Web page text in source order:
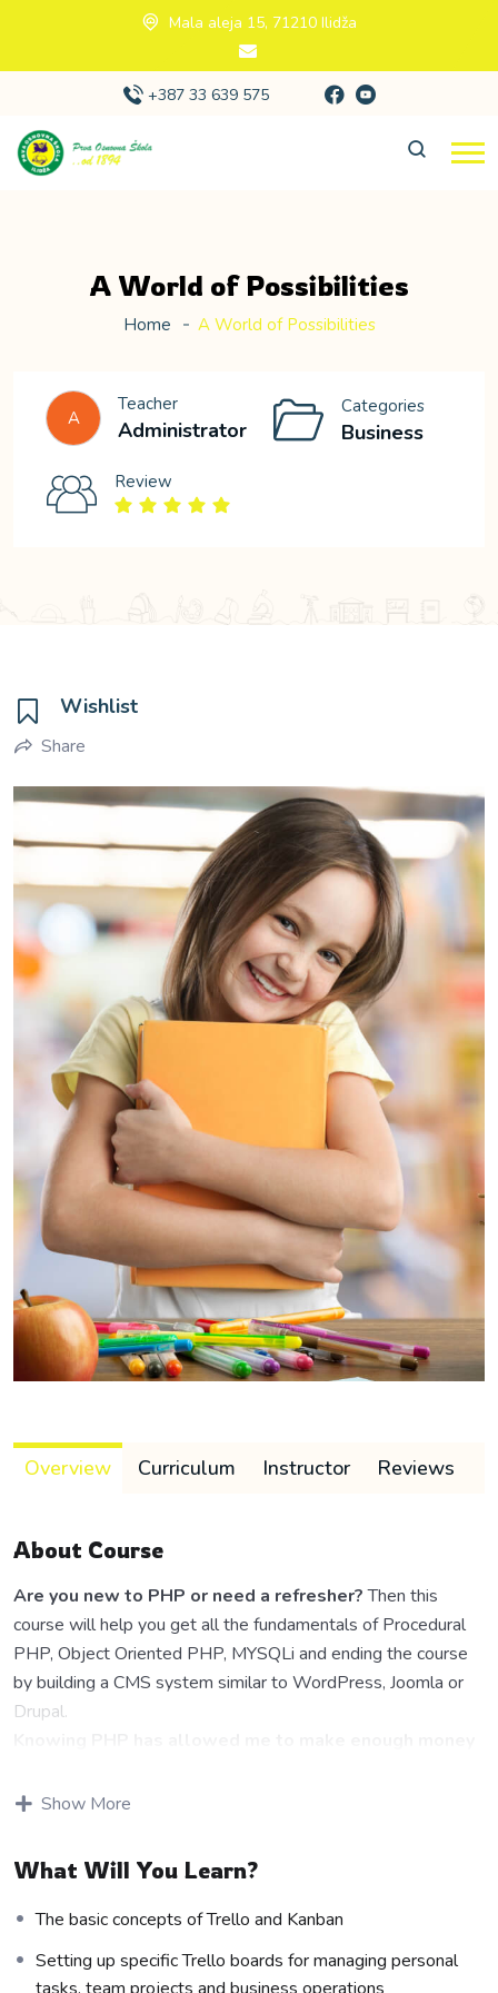
Mala aleja 15, 71210 Ilidža
+387 33 639 575
A World of Possibilities
Home A World of Possibilities
A
Teacher
Administrator
Categories
Business
Review
Wishlist
Share
Overview Curriculum Instructor Reviews
About Course
Are you new to PHP or need a refresher?Then this
course will help you get all the fundamentals of Procedural
PHP, Object Oriented PHP, MYSQLi and ending the course
by building a CMS system similar to WordPress, Joomla or
Drupal.
students all over the world.
developing dynamic applications.
Knowing PHPwill allow you to build web applications,
websites or Content Management systems, like WordPress,
There is no limit to what you can do with this
Show More
What Will You Learn?
The basic concepts of Trello and Kanban
Setting up specific Trello boards for managing personal